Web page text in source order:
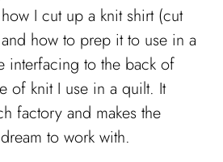
I cut up a knit shirt (cut
how to prep it to use in a
interfacing to the back of
of knit I use in a quilt. It
factory and makes the
to work with.